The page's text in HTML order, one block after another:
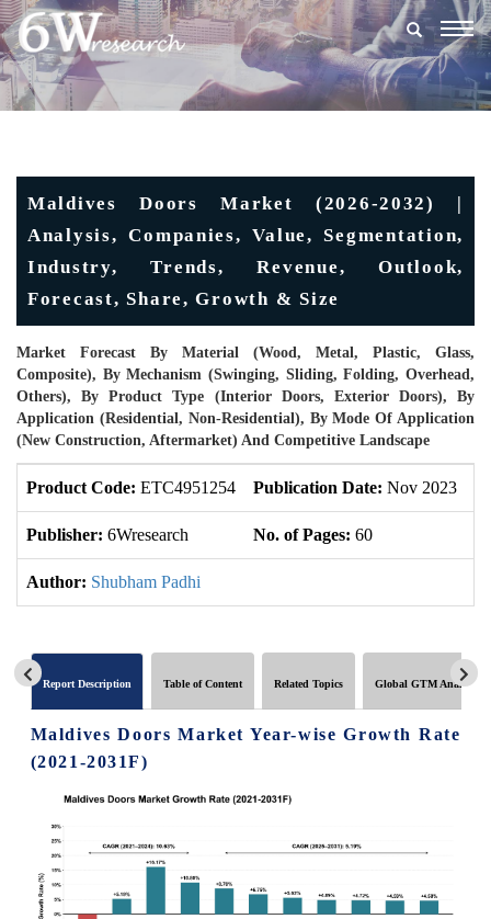
Maldives Doors Market (2026-2032) |
Analysis, Companies, Value, Segmentation,
Industry, Trends, Revenue, Outlook,
Forecast, Share, Growth & Size
Market Forecast By Material (Wood, Metal, Plastic, Glass,
Composite), By Mechanism (Swinging, Sliding, Folding, Overhead,
Others), By Product Type (Interior Doors, Exterior Doors), By
Application (Residential, Non-Residential), By Mode Of Application
(New Construction, Aftermarket) And Competitive Landscape
Product Code: ETC4951254 Publication Date: Nov 2023
Publisher: 6Wresearch No. of Pages: 60
Author: Shubham Padhi
Report Description Table of Content Related Topics Global GTM Analytics
Maldives Doors Market Year-wise Growth Rate
(2021-2031F)